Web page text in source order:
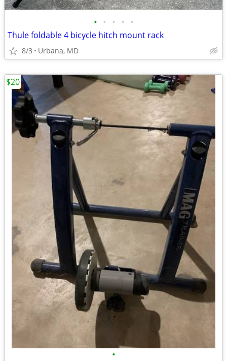
• • • • •
Thule foldable 4 bicycle hitch mount rack
8/3 Urbana, MD
•
$20